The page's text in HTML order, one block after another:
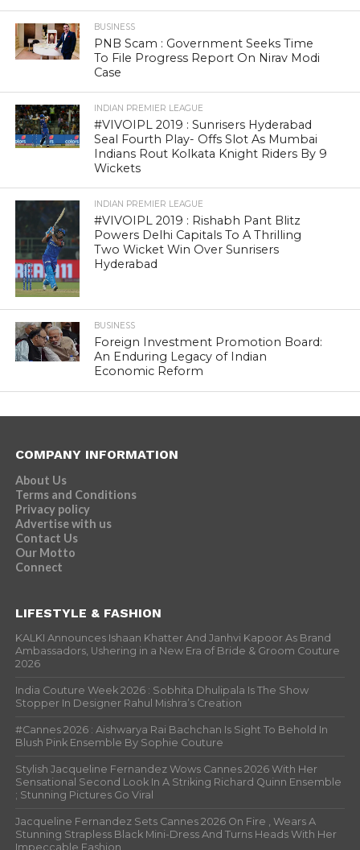
BUSINESS
PNB Scam : Government Seeks Time
To File Progress Report On Nirav Modi
Case
INDIAN PREMIER LEAGUE
#VIVOIPL 2019 : Sunrisers Hyderabad
Seal Fourth Play- Offs Slot As Mumbai
Indians Rout Kolkata Knight Riders By 9
Wickets
INDIAN PREMIER LEAGUE
#VIVOIPL 2019 : Rishabh Pant Blitz
Powers Delhi Capitals To A Thrilling
Two Wicket Win Over Sunrisers
Hyderabad
BUSINESS
Foreign Investment Promotion Board:
An Enduring Legacy of Indian
Economic Reform
COMPANY INFORMATION
About Us
Terms and Conditions
Privacy policy
Advertise with us
Contact Us
Our Motto
Connect
LIFESTYLE & FASHION
KALKI Announces Ishaan Khatter And Janhvi Kapoor As Brand
Ambassadors, Ushering in a New Era of Bride & Groom Couture
2026
India Couture Week 2026 : Sobhita Dhulipala Is The Show
Stopper In Designer Rahul Mishra’s Creation
#Cannes 2026 : Aishwarya Rai Bachchan Is Sight To Behold In
Blush Pink Ensemble By Sophie Couture
Stylish Jacqueline Fernandez Wows Cannes 2026 With Her
Sensational Second Look In A Striking Richard Quinn Ensemble
; Stunning Pictures Go Viral
Jacqueline Fernandez Sets Cannes 2026 On Fire , Wears A
Stunning Strapless Black Mini-Dress And Turns Heads With Her
Impeccable Fashion